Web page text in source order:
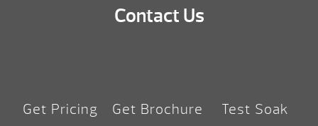
Contact Us
Get Pricing Get Brochure Test Soak